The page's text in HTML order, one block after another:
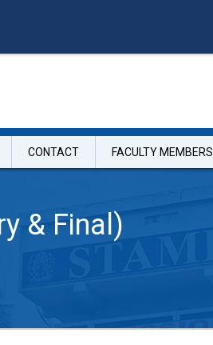
CONTACT FACULTY MEMBERS
& Final)